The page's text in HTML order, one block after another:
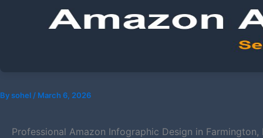
Bysohel / March 6, 2026
Professional Amazon Infographic Design in Farmington,